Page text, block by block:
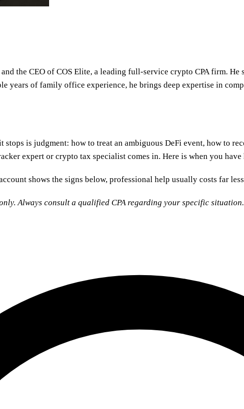
the CEO of COS Elite, a leading full-service crypto CPA firm.
years of family office experience, he brings deep expertise in
is judgment: how to treat an ambiguous DeFi event, how to
expert or crypto tax specialist comes in. Here is when you
shows the signs below, professional help usually costs far
Always consult a qualified CPA regarding your specific situation.